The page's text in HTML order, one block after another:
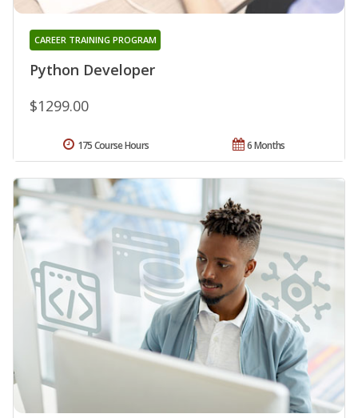
Python Developer
CAREER TRAINING PROGRAM
$1299.00
6 Months
175 Course Hours